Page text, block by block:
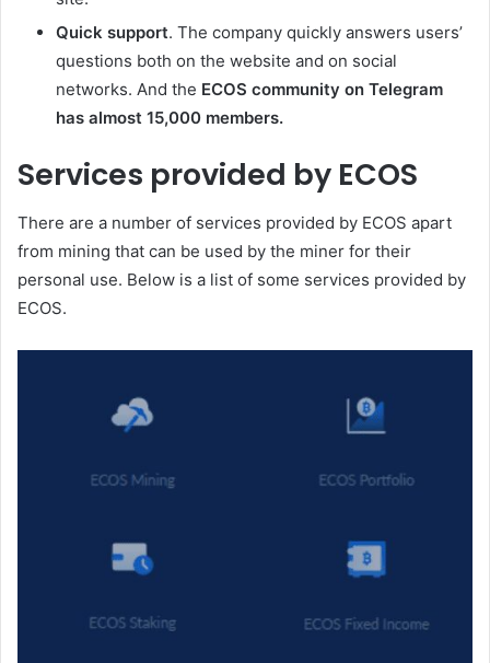
Quick support. The company quickly answers users’
questions both on the website and on social
networks. And the ECOS community on Telegram
has almost 15,000 members.
Services provided by ECOS
There are a number of services provided by ECOS apart
from mining that can be used by the miner for their
personal use. Below is a list of some services provided by
ECOS.